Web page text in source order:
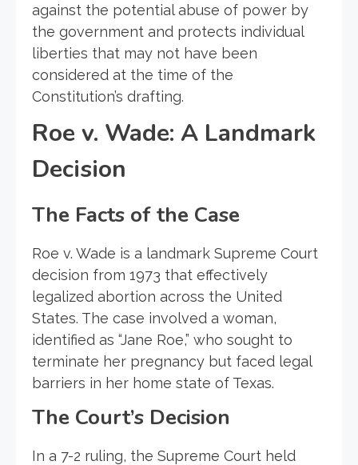
against the potential abuse of power by
the government and protects individual
liberties that may not have been
considered at the time of the
Constitution’s drafting.
Roe v. Wade: A Landmark
Decision
The Facts of the Case
Roe v. Wade is a landmark Supreme Court
decision from 1973 that effectively
legalized abortion across the United
States. The case involved a woman,
identified as “Jane Roe,” who sought to
terminate her pregnancy but faced legal
barriers in her home state of Texas.
The Court’s Decision
In a 7-2 ruling, the Supreme Court held